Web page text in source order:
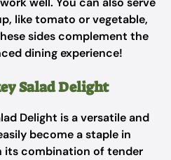
like tomato or vegetable,
sides complement the
dining experience!
Salad Delight
Delight is a versatile and
become a staple in
its combination of tender